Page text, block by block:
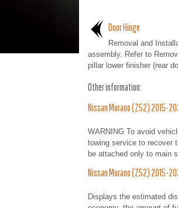
Door Hinge
Removal and
assembly. Refer to
pillar lower finisher (rear
Other information:
Nissan Murano (Z52) 2015-
WARNING To avoid
towing service to recover
be attached only to main
Nissan Murano (Z52) 2015-
Displays the estimated